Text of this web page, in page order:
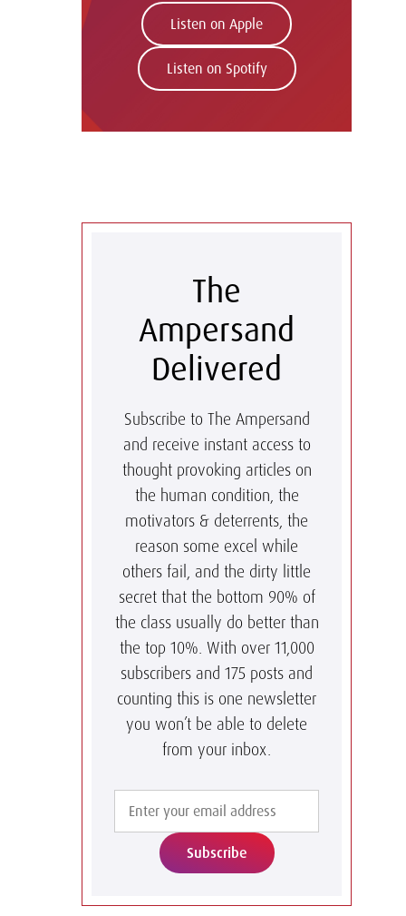
Listen on Apple
Listen on Spotify
The
Ampersand
Delivered
Subscribe to The Ampersand
and receive instant access to
thought provoking articles on
the human condition, the
motivators & deterrents, the
reason some excel while
others fail, and the dirty little
secret that the bottom 90% of
the class usually do better than
the top 10%. With over 11,000
subscribers and 175 posts and
counting this is one newsletter
you won’t be able to delete
from your inbox.
Subscribe